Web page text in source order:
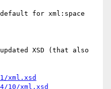
default for xml:space
XSD (that also
xml.xsd
10/xml.xsd